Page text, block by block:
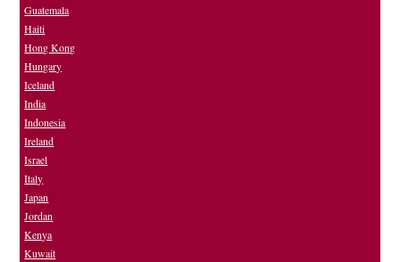
Guatemala
Haiti
Hong Kong
Hungary
Iceland
India
Indonesia
Ireland
Israel
Italy
Japan
Jordan
Kenya
Kuwait